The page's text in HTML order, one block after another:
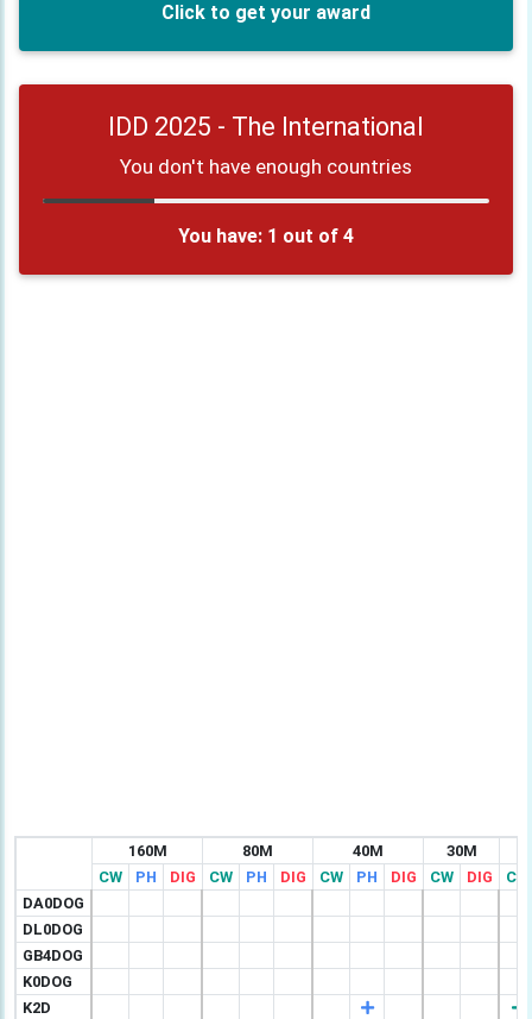
Click to get your award
IDD 2025 - The International
You don't have enough countries
You have: 1 out of 4
160M 80M 40M
30M
CW
PH DIG CW PH DIG CW PH DIG CW DIG
CW
DA0DOG
DL0DOG
GB4DOG
K0DOG
K2D